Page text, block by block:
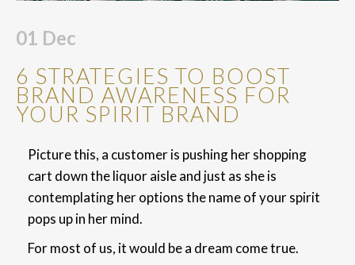
01 Dec
6 STRATEGIES TO BOOST
BRAND AWARENESS FOR
YOUR SPIRIT BRAND
Picture this, a customer is pushing her shopping
cart down the liquor aisle and just as she is
contemplating her options the name of your spirit
pops up in her mind.
For most of us, it would be a dream come true.